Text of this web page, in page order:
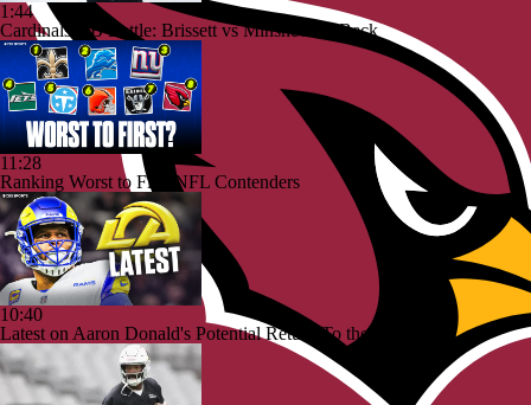
1:44
Cardinals QB Battle: Brissett vs Minshew vs Beck
11:28
Ranking Worst to First NFL Contenders
10:40
Latest on Aaron Donald's Potential Return To the Rams